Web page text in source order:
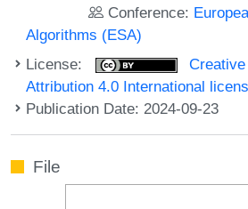
Conference:
Algorithms (ESA)
License:
Attribution 4.0 International
Publication Date: 2024-09-23
File